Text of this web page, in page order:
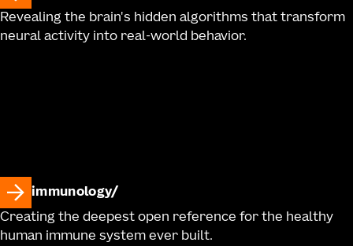
Revealing the brain's hidden algorithms that transform
neural activity into real-world behavior.
immunology
Creating the deepest open reference for the healthy
human immune system ever built.